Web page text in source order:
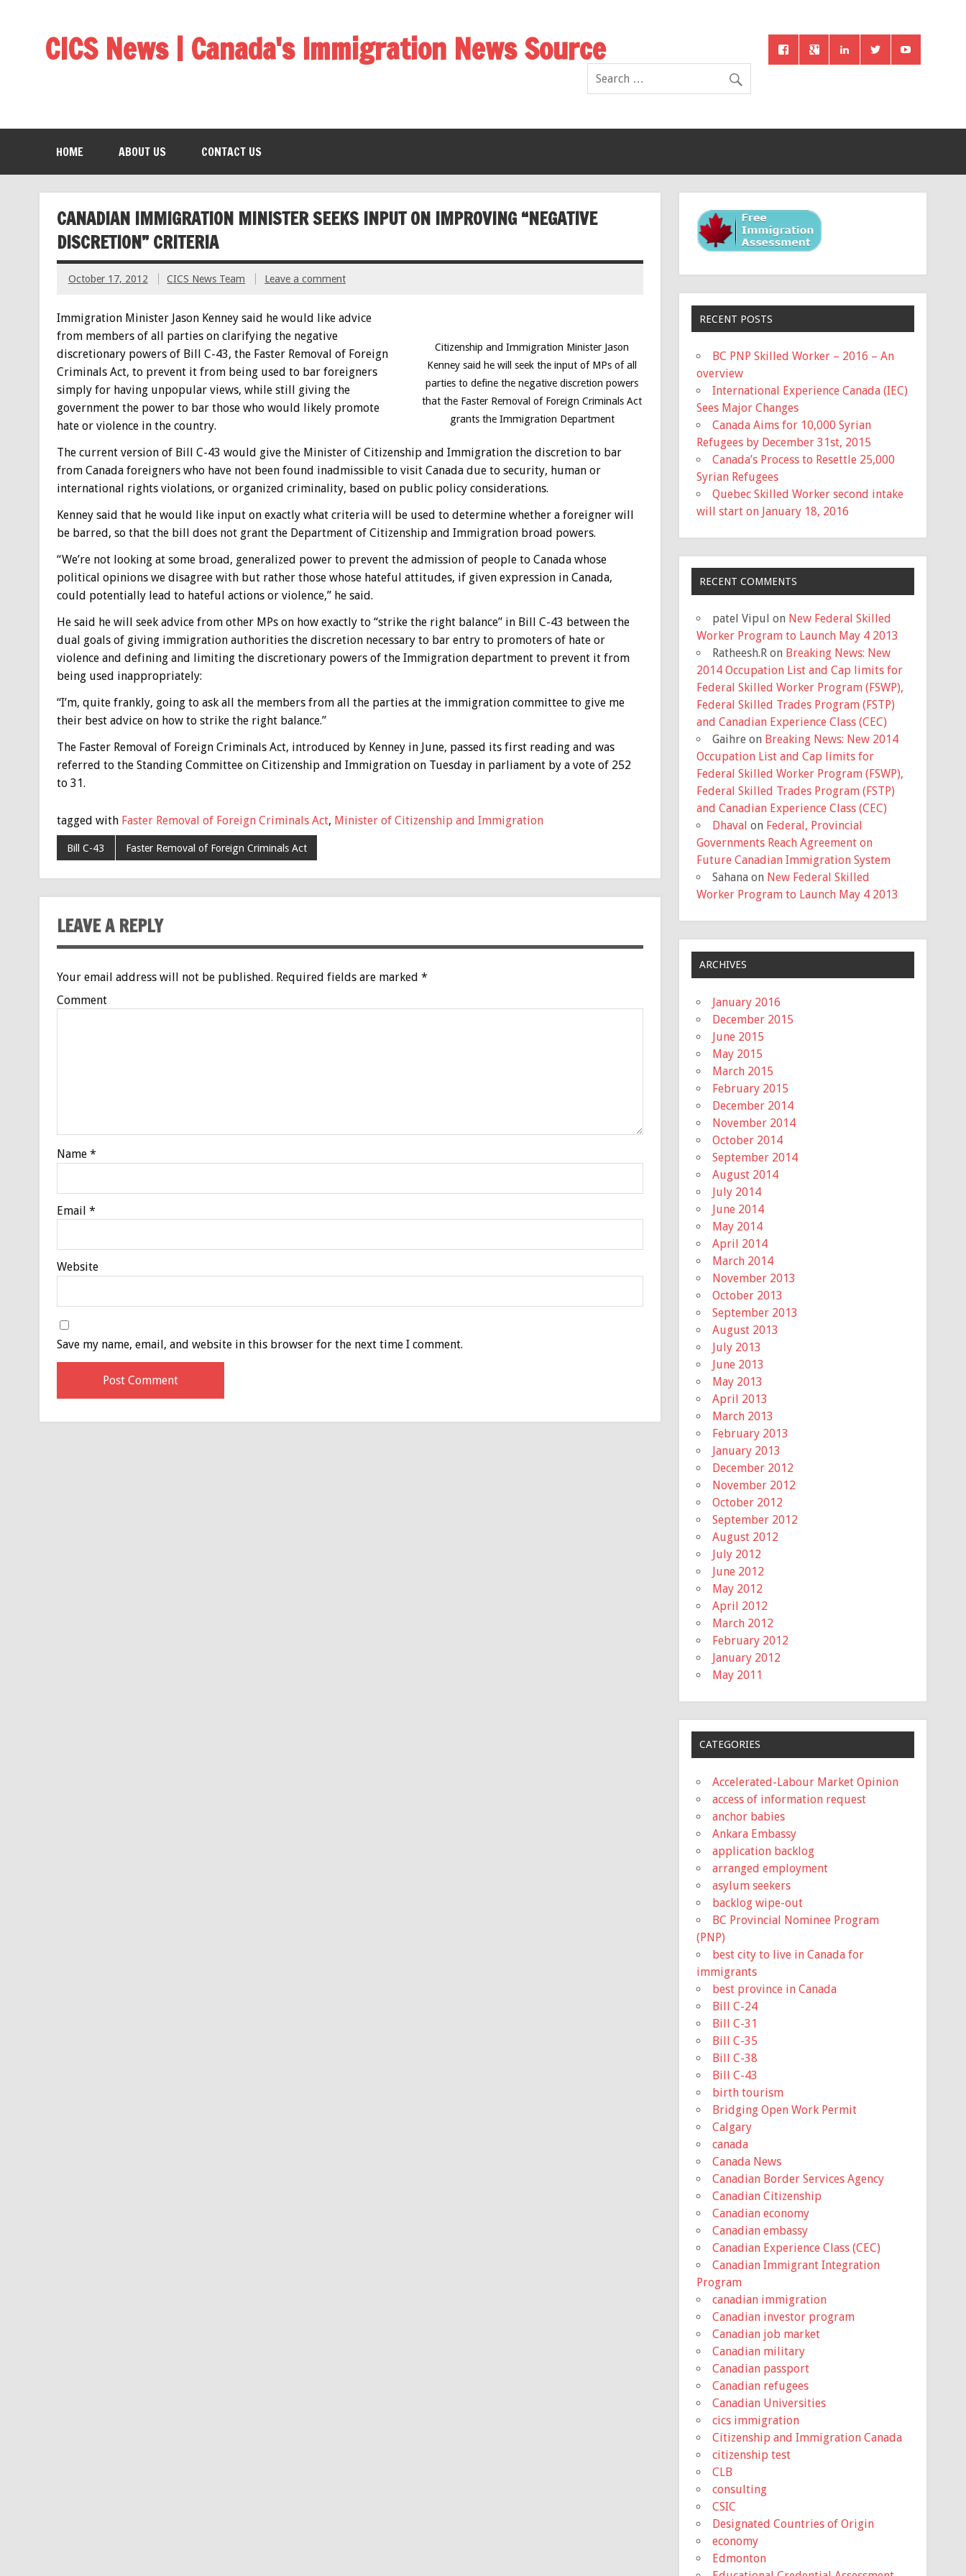
CICS News | Canada's Immigration News Source
HOME ABOUT US CONTACT US
CANADIAN IMMIGRATION MINISTER SEEKS INPUT ON IMPROVING “NEGATIVE
DISCRETION” CRITERIA
October 17, 2012 CICS News Team Leave a comment
Citizenship and Immigration Minister Jason
Kenney said he will seek the input of MPs of all
parties to define the negative discretion powers
that the Faster Removal of Foreign Criminals Act
grants the Immigration Department
Immigration Minister Jason Kenney said he would like advice
from members of all parties on clarifying the negative
discretionary powers of Bill C-43, the Faster Removal of Foreign
Criminals Act, to prevent it from being used to bar foreigners
simply for having unpopular views, while still giving the
government the power to bar those who would likely promote
hate or violence in the country.
The current version of Bill C-43 would give the Minister of Citizenship and Immigration the discretion to bar
from Canada foreigners who have not been found inadmissible to visit Canada due to security, human or
international rights violations, or organized criminality, based on public policy considerations.
Kenney said that he would like input on exactly what criteria will be used to determine whether a foreigner will
be barred, so that the bill does not grant the Department of Citizenship and Immigration broad powers.
“We’re not looking at some broad, generalized power to prevent the admission of people to Canada whose
political opinions we disagree with but rather those whose hateful attitudes, if given expression in Canada,
could potentially lead to hateful actions or violence,” he said.
He said he will seek advice from other MPs on how exactly to “strike the right balance” in Bill C-43 between the
dual goals of giving immigration authorities the discretion necessary to bar entry to promoters of hate or
violence and defining and limiting the discretionary powers of the Immigration department to prevent it from
being used inappropriately:
“I’m, quite frankly, going to ask all the members from all the parties at the immigration committee to give me
their best advice on how to strike the right balance.”
The Faster Removal of Foreign Criminals Act, introduced by Kenney in June, passed its first reading and was
referred to the Standing Committee on Citizenship and Immigration on Tuesday in parliament by a vote of 252
to 31.
tagged with Faster Removal of Foreign Criminals Act, Minister of Citizenship and Immigration
Bill C-43 Faster Removal of Foreign Criminals Act
LEAVE A REPLY
Your email address will not be published. Required fields are marked *
Comment
Name *
Email *
Website
Save my name, email, and website in this browser for the next time I comment.
RECENT POSTS
BC PNP Skilled Worker – 2016 – An
overview
International Experience Canada (IEC)
Sees Major Changes
Canada Aims for 10,000 Syrian
Refugees by December 31st, 2015
Canada’s Process to Resettle 25,000
Syrian Refugees
Quebec Skilled Worker second intake
will start on January 18, 2016
RECENT COMMENTS
patel Vipul on New Federal Skilled
Worker Program to Launch May 4 2013
Ratheesh.R on Breaking News: New
2014 Occupation List and Cap limits for
Federal Skilled Worker Program (FSWP),
Federal Skilled Trades Program (FSTP)
and Canadian Experience Class (CEC)
Gaihre on Breaking News: New 2014
Occupation List and Cap limits for
Federal Skilled Worker Program (FSWP),
Federal Skilled Trades Program (FSTP)
and Canadian Experience Class (CEC)
Dhaval on Federal, Provincial
Governments Reach Agreement on
Future Canadian Immigration System
Sahana on New Federal Skilled
Worker Program to Launch May 4 2013
ARCHIVES
January 2016
December 2015
June 2015
May 2015
March 2015
February 2015
December 2014
November 2014
October 2014
September 2014
August 2014
July 2014
June 2014
May 2014
April 2014
March 2014
November 2013
October 2013
September 2013
August 2013
July 2013
June 2013
May 2013
April 2013
March 2013
February 2013
January 2013
December 2012
November 2012
October 2012
September 2012
August 2012
July 2012
June 2012
May 2012
April 2012
March 2012
February 2012
January 2012
May 2011
CATEGORIES
Accelerated-Labour Market Opinion
access of information request
anchor babies
Ankara Embassy
application backlog
arranged employment
asylum seekers
backlog wipe-out
BC Provincial Nominee Program
(PNP)
best city to live in Canada for
immigrants
best province in Canada
Bill C-24
Bill C-31
Bill C-35
Bill C-38
Bill C-43
birth tourism
Bridging Open Work Permit
Calgary
canada
Canada News
Canadian Border Services Agency
Canadian Citizenship
Canadian economy
Canadian embassy
Canadian Experience Class (CEC)
Canadian Immigrant Integration
Program
canadian immigration
Canadian investor program
Canadian job market
Canadian military
Canadian passport
Canadian refugees
Canadian Universities
cics immigration
Citizenship and Immigration Canada
citizenship test
CLB
consulting
CSIC
Designated Countries of Origin
economy
Edmonton